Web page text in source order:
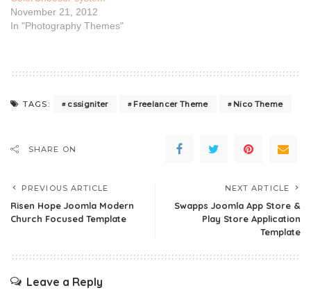
November 21, 2012
In "Photography Themes"
TAGS: cssigniter Freelancer Theme Nico Theme
SHARE ON
PREVIOUS ARTICLE
Risen Hope Joomla Modern
Church Focused Template
NEXT ARTICLE
Swapps Joomla App Store &
Play Store Application
Template
Leave a Reply